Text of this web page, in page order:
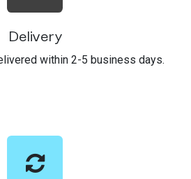
Delivery
within 2-5 business days.